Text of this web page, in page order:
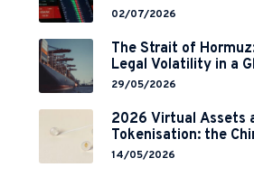
and 2-Year Grace
02/07/2026
The Strait of
Legal Volatility in a
29/05/2026
2026 Virtual Assets
Tokenisation: the
End but a Hong
14/05/2026